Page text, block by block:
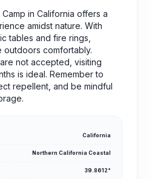
in California offers a
amidst nature. With
tables and fire rings,
outdoors comfortably.
not accepted, visiting
is ideal. Remember to
repellent, and be mindful
California
Northern California Coastal
39.8612°